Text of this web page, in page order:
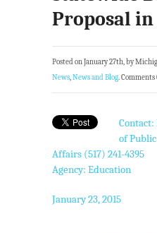
Proposal in
Posted on January 27th, by
News,News and Blog.Comments
of
Affairs (517) 241-4395
Agency: Education
January 23, 2015